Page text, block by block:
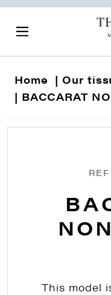
Home
Our
BACCARAT
This model